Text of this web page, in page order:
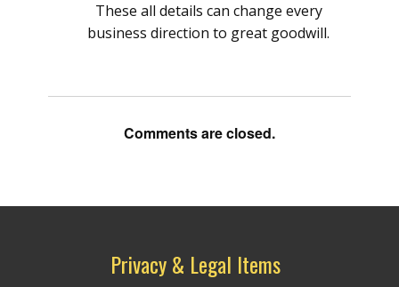
These all details can change every
business direction to great goodwill.
Comments are closed.
Privacy & Legal Items